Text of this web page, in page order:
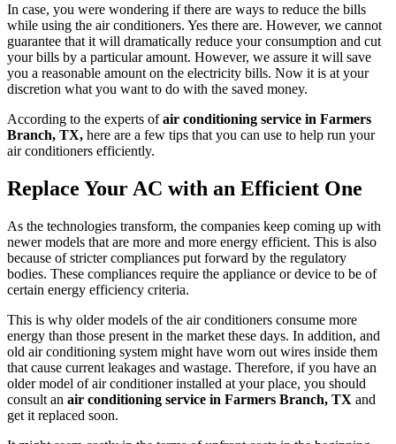
In case, you were wondering if there are ways to reduce the bills
while using the air conditioners. Yes there are. However, we cannot
guarantee that it will dramatically reduce your consumption and cut
your bills by a particular amount. However, we assure it will save
you a reasonable amount on the electricity bills. Now it is at your
discretion what you want to do with the saved money.
According to the experts ofair conditioning service in Farmers
Branch, TX, here are a few tips that you can use to help run your
air conditioners efficiently.
Replace Your AC with an Efficient One
As the technologies transform, the companies keep coming up with
newer models that are more and more energy efficient. This is also
because of stricter compliances put forward by the regulatory
bodies. These compliances require the appliance or device to be of
certain energy efficiency criteria.
This is why older models of the air conditioners consume more
energy than those present in the market these days. In addition, and
old air conditioning system might have worn out wires inside them
that cause current leakages and wastage. Therefore, if you have an
older model of air conditioner installed at your place, you should
consult an air conditioning service in Farmers Branch, TX and
get it replaced soon.